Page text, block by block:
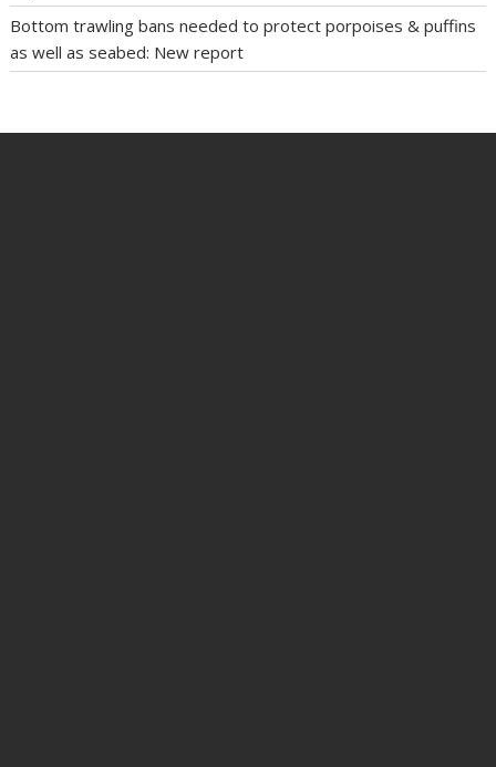
Bottom trawling bans needed to protect porpoises & puffins
as well as seabed: New report